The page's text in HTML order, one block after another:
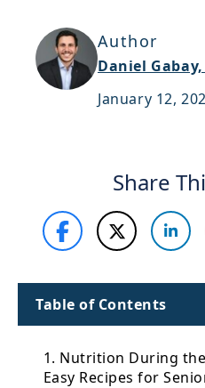
Sitemap
Author
Daniel Gabay,
January 12,
Share
Table of Contents
1. Nutrition During
Easy Recipes for